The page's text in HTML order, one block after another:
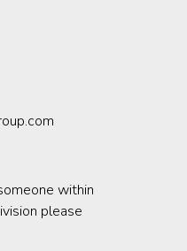
within
please